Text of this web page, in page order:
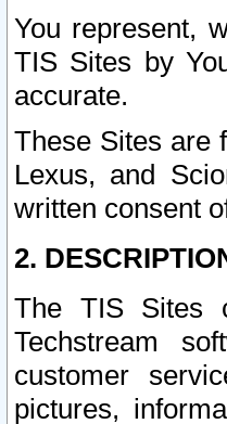
You represent,
TIS Sites by
accurate.
These Sites are
Lexus, and
written consent
2.
The TIS Sites
Techstream
customer
pictures,